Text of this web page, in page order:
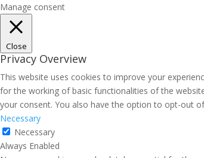
Manage consent
Close
Privacy Overview
This website uses cookies to improve your
for the working of basic functionalities of the
your consent. You also have the option to opt-out
Necessary
Necessary
Always Enabled